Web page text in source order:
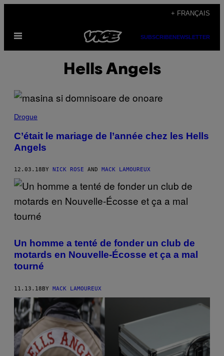
content
+ FRANÇAIS
Open
SUBSCRIBENEWSLETTER
Hells Angels
Drogue
C’était le mariage de l’année chez les Hells
Angels
12.03.18 BY NICK ROSE AND MACK LAMOUREUX
Un homme a tenté de fonder un club de
motards en Nouvelle-Écosse et ça a mal
tourné
11.13.18BY MACK LAMOUREUX